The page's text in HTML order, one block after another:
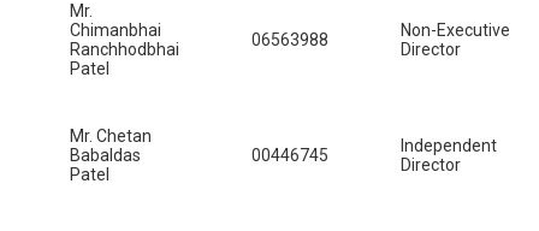
Mr.
Chimanbhai
Ranchhodbhai
Patel
06563988
Non-Executive
Director
Mr. Chetan
Babaldas
Patel
00446745
Independent
Director